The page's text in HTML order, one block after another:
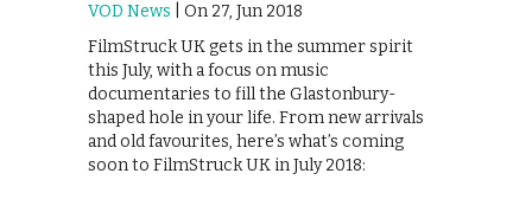
VOD News | On 27, Jun 2018
FilmStruck UK gets in the summer spirit
this July, with a focus on music
documentaries to fill the Glastonbury-
shaped hole in your life. From new arrivals
and old favourites, here’s what’s coming
soon to FilmStruck UK in July 2018: